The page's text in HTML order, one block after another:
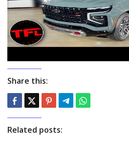
Share this:
Related posts: